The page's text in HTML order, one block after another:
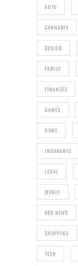
AUTO
CANNABIS
DESIGN
FAMILY
FINANCES
GAMES
HOME
INSURANCE
LEGAL
MONEY
ODD NEWS
SHOPPING
TECH